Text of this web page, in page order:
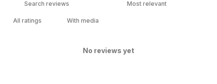
With media
No reviews yet